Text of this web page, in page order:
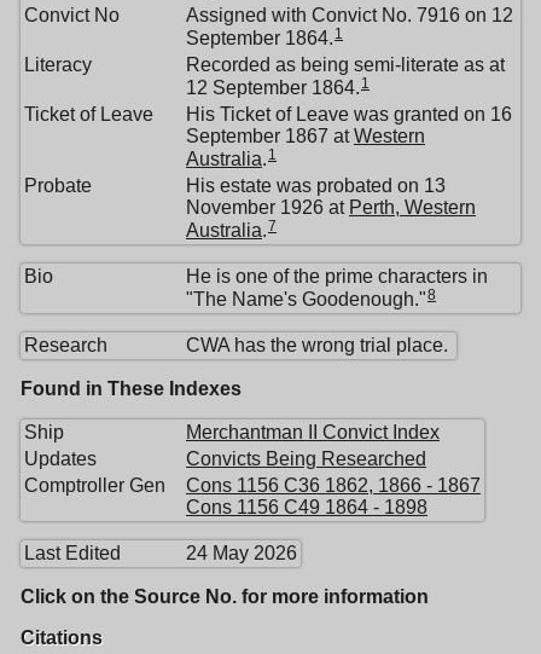
Convict No
Assigned with Convict No. 7916 on 12
September 1864. 1
Literacy
Recorded as being semi-literate as at
12 September 1864. 1
Ticket of Leave
His Ticket of Leave was granted on 16
September 1867 atWestern
Australia. 1
Probate
His estate was probated on 13
November 1926 at Perth, Western
Australia.7
Bio
He is one of the prime characters in
"The Name's Goodenough."8
Research CWA has the wrong trial place.
Found in These Indexes
Ship
Merchantman II Convict Index
Updates
Convicts Being Researched
Comptroller Gen
Cons 1156 C36 1862, 1866 - 1867
Cons 1156 C49 1864 - 1898
Last Edited 24 May 2026
Click on the Source No. for more information
Citations